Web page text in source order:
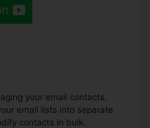
your email contacts.
email lists into separate
contacts in bulk.